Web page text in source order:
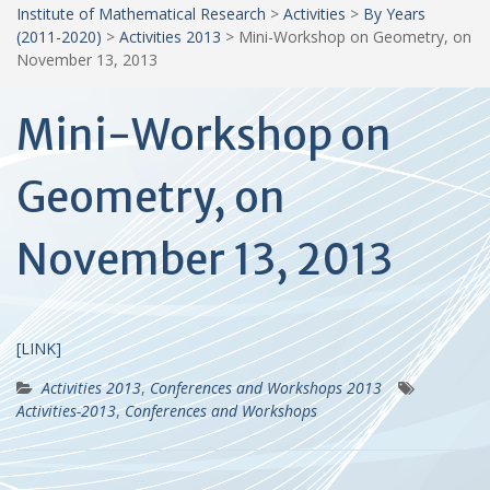
Institute of Mathematical Research > Activities > By Years
(2011-2020) > Activities 2013 > Mini-Workshop on Geometry, on
November 13, 2013
Mini-Workshop on
Geometry, on
November 13, 2013
[LINK]
Activities 2013,Conferences and Workshops 2013
Activities-2013,Conferences and Workshops